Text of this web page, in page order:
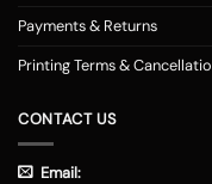
Payments & Returns
Printing Terms &
CONTACT US
Email: